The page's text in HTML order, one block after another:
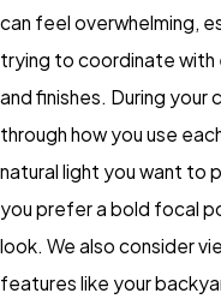
can feel overwhelming,
trying to coordinate with
and finishes. During your
through how you use
natural light you want to
you prefer a bold focal
look. We also consider
features like your